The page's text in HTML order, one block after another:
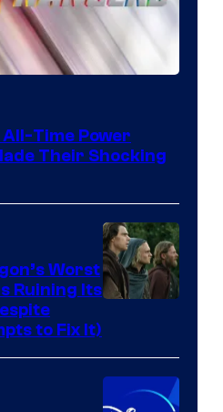
All-Time Power
Their Shocking
HBO
Worst
Ruining Its
to Fix It)